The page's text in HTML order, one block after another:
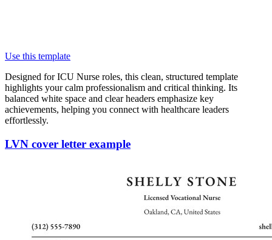
Use this template
Designed for ICU Nurse roles, this clean, structured template
highlights your calm professionalism and critical thinking. Its
balanced white space and clear headers emphasize key
achievements, helping you connect with healthcare leaders
effortlessly.
LVN cover letter example